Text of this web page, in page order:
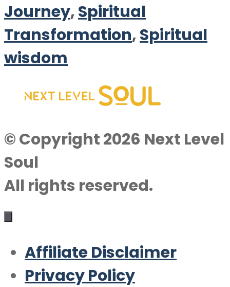
Journey,Spiritual
Transformation,Spiritual
wisdom
© Copyright 2026 Next Level
Soul
All rights reserved.
Affiliate Disclaimer
Privacy Policy